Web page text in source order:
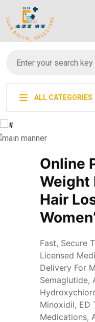
ALL CATEGORIES
Online
Weight
Hair
Fast, Secure
Licensed
Delivery For
Semaglutide,
Minoxidil, ED
Medications,